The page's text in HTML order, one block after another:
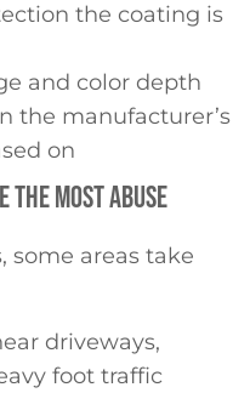
the coating is
and color depth
the manufacturer’s
on
THE MOST ABUSE
some areas take
driveways,
foot traffic